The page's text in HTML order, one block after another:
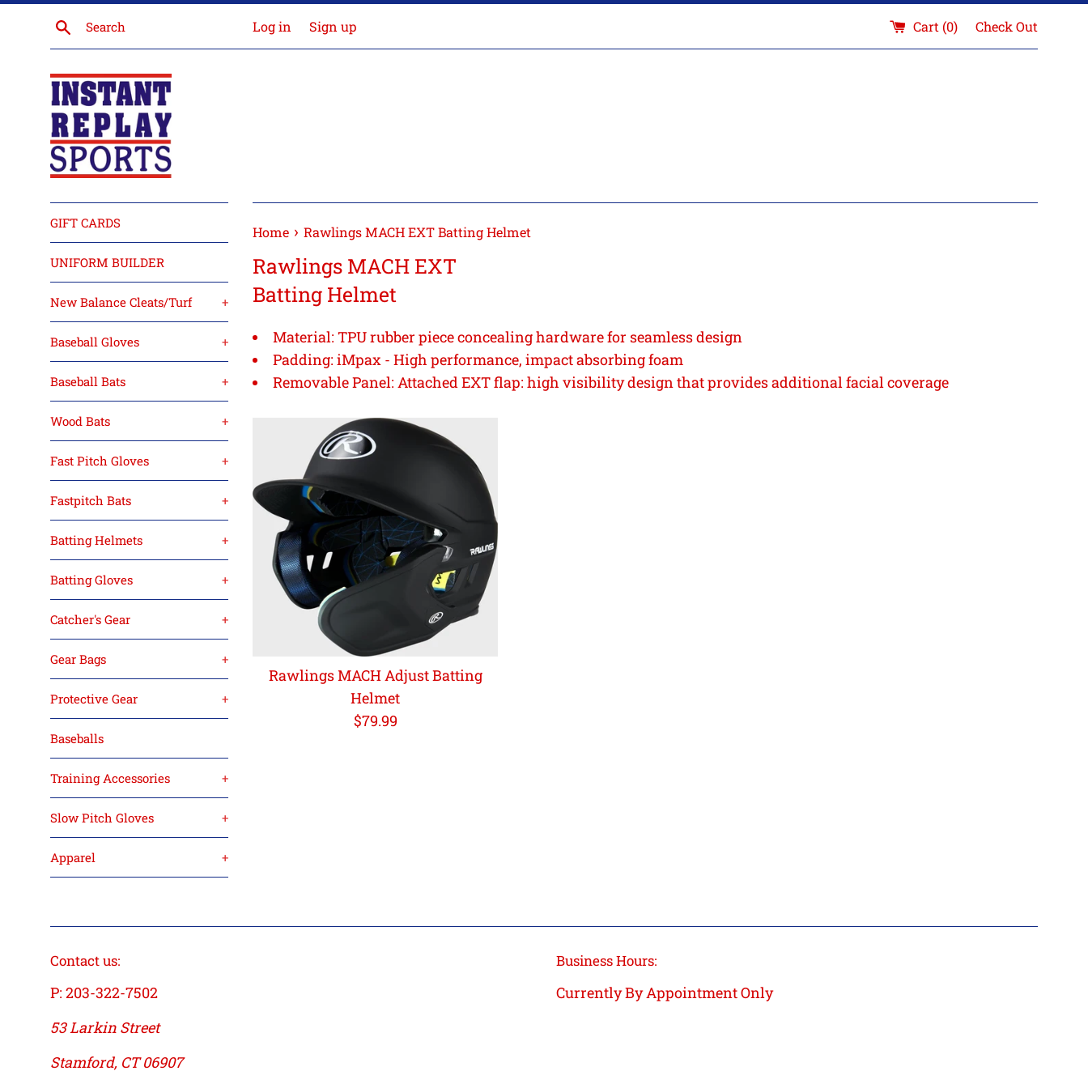
Skip
content
Search Log in Sign up Cart (0) Check Out
GIFT CARDS
UNIFORM BUILDER
New Balance Cleats/Turf +
Baseball Gloves +
Baseball Bats +
Wood Bats +
Fast Pitch Gloves +
Fastpitch Bats +
Batting Helmets +
Batting Gloves +
Catcher's Gear +
Gear Bags +
Protective Gear +
Baseballs
Training Accessories +
Slow Pitch Gloves +
Apparel +
Home › Rawlings MACH EXT Batting Helmet
Rawlings MACH EXT
Batting Helmet
Material: TPU rubber piece concealing hardware for seamless design
Padding: iMpax - High performance, impact absorbing foam
Removable Panel: Attached EXT flap: high visibility design that provides additional facial coverage
Rawlings MACH Adjust Batting
Helmet
Regular
$79.99
Contact us:
P: 203-322-7502
53 Larkin Street
Stamford, CT 06907
Business Hours:
Currently By Appointment Only